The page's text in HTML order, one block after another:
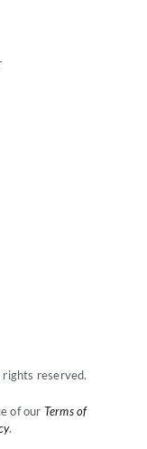
reserved.
of our Terms of
.